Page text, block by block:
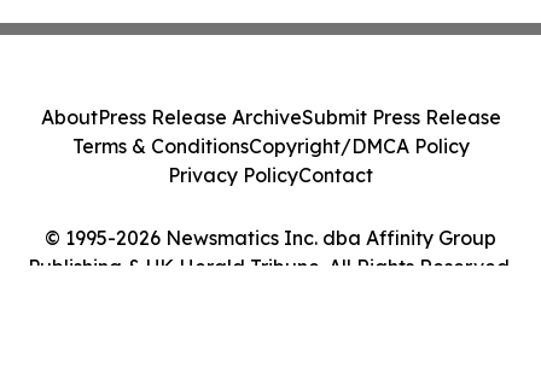
© 1995-2026 Newsmatics Inc. dba Affinity Group
Publishing & UK Herald Tribune. All Rights Reserved.
AboutPress Release ArchiveSubmit Press Release
Terms & ConditionsCopyright/DMCA Policy
Privacy PolicyContact